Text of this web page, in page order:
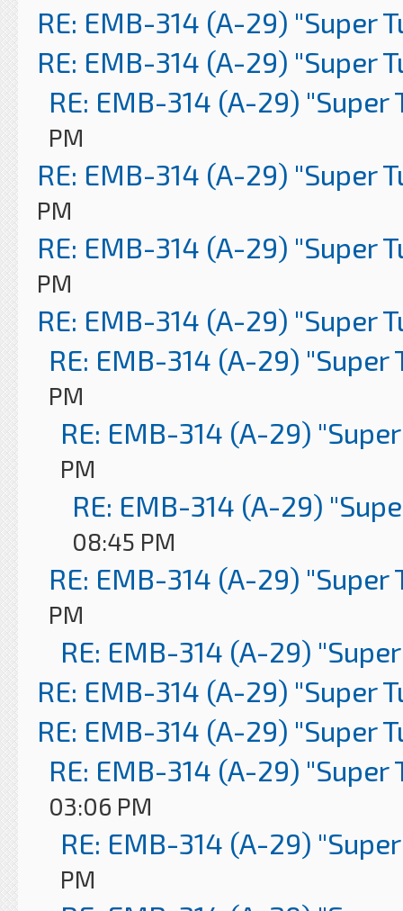
RE: EMB-314 (A-29) "Super
RE: EMB-314 (A-29) "Super
RE: EMB-314 (A-29) "Super
PM
RE: EMB-314 (A-29) "Super
PM
RE: EMB-314 (A-29) "Super
PM
RE: EMB-314 (A-29) "Super
RE: EMB-314 (A-29) "Super
PM
RE: EMB-314 (A-29)
PM
RE: EMB-314 (A-29)
08:45 PM
RE: EMB-314 (A-29) "Super
PM
RE: EMB-314 (A-29)
RE: EMB-314 (A-29) "Super
RE: EMB-314 (A-29) "Super
RE: EMB-314 (A-29) "Super
03:06 PM
RE: EMB-314 (A-29)
PM